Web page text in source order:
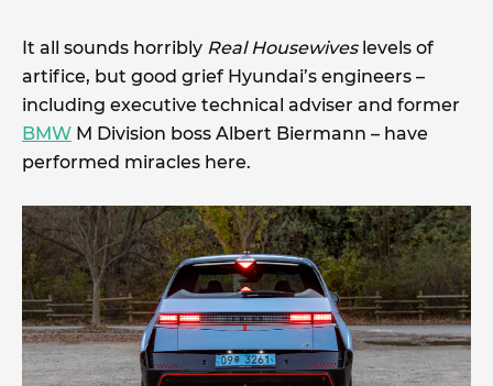
It all sounds horribly Real Housewiveslevels of
artifice, but good grief Hyundai’s engineers –
including executive technical adviser and former
BMW M Division boss Albert Biermann – have
performed miracles here.